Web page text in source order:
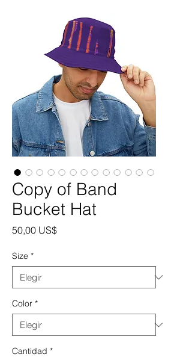
Copy of Band
Bucket Hat
50,00 US$Precio
Size *
Color *
Cantidad *